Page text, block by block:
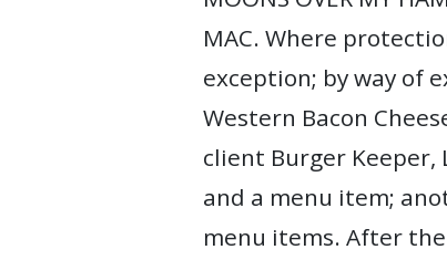
MAC. Where
exception; by way of
Western Bacon
client Burger Keeper,
and a menu item;
menu items. After